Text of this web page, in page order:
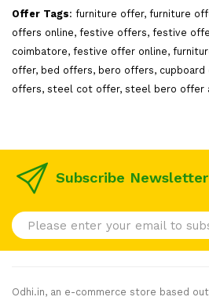
Offer Tags: furniture offer, furniture
offers online, festive offers, festive
coimbatore, festive offer online,
offer, bed offers, bero offers,
offers, steel cot offer, steel bero offer
Subscribe
Odhi.in, an e-commerce store based